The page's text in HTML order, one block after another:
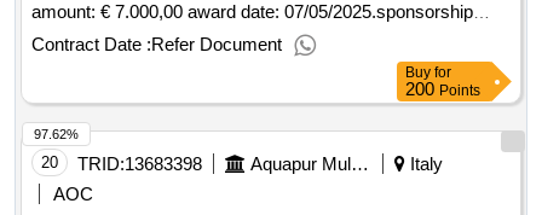
amount: € 7.000,00 award date: 07/05/2025.sponsorship
event "walk of the heart 2025" - concession advertising
Contract Date :Refer Document
Buy for
200 Points
20 TRID:13683398 Aquapur Multiservizi S.p.a. - Ufficio Gare (ocp: 09190257)
Italy
AOC
97.62%